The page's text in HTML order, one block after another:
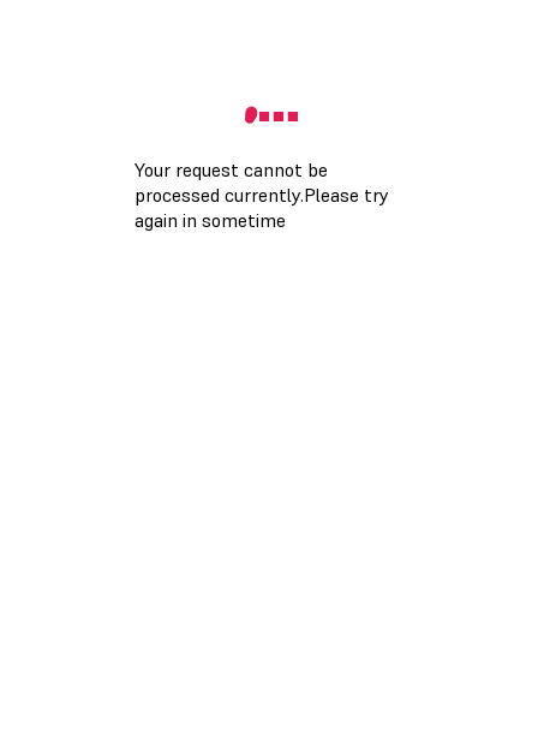
Your request cannot be
processed currently.Please try
again in sometime